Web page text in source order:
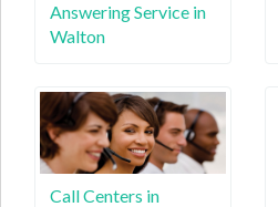
Answering Service in
Walton
Call Centers in